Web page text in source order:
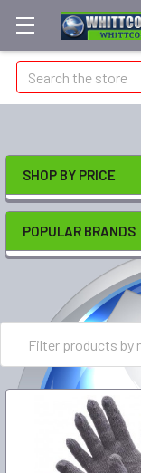
Search
SHOP BY PRICE
POPULAR BRANDS